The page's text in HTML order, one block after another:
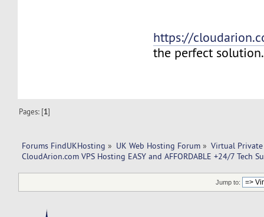
https://
the perfect solution.
Pages: [1]
Forums FindUKHosting » UK Web Hosting Forum » Virtual Private
CloudArion.com VPS Hosting EASY and AFFORDABLE +24/7 Tech
Jump to: